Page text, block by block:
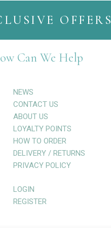
OFFERS
Can We Help
NEWS
CONTACT US
ABOUT US
LOYALTY POINTS
HOW TO ORDER
DELIVERY / RETURNS
PRIVACY POLICY
LOGIN
REGISTER